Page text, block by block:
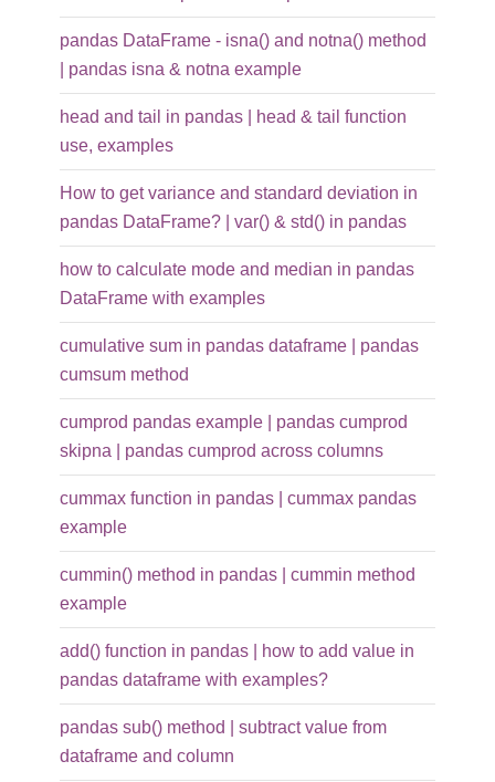
pandas DataFrame - isna() and notna() method
| pandas isna & notna example
head and tail in pandas | head & tail function
use, examples
How to get variance and standard deviation in
pandas DataFrame? | var() & std() in pandas
how to calculate mode and median in pandas
DataFrame with examples
cumulative sum in pandas dataframe | pandas
cumsum method
cumprod pandas example | pandas cumprod
skipna | pandas cumprod across columns
cummax function in pandas | cummax pandas
example
cummin() method in pandas | cummin method
example
add() function in pandas | how to add value in
pandas dataframe with examples?
pandas sub() method | subtract value from
dataframe and column